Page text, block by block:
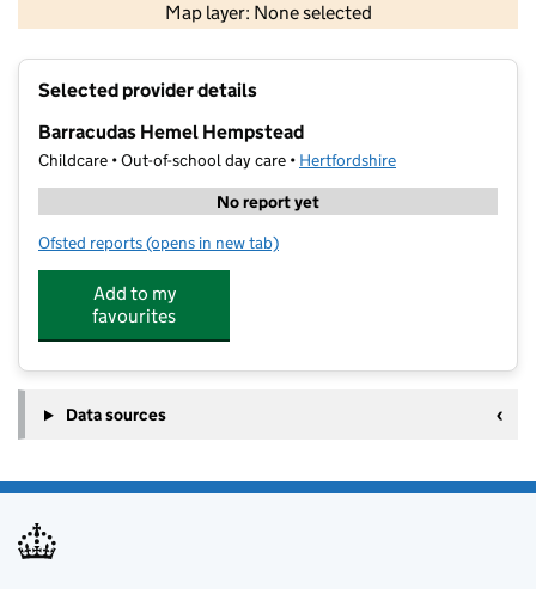
Map layer: None selected
Contains OS data © Crown copyright and database rights 2026
Selected provider details
Barracudas Hemel Hempstead
Childcare • Out-of-school day care • Hertfordshire
No report yet
Ofsted reports for Barracudas Hemel Hempstead
(opens in new tab)
Add to my
favourites
Data sources